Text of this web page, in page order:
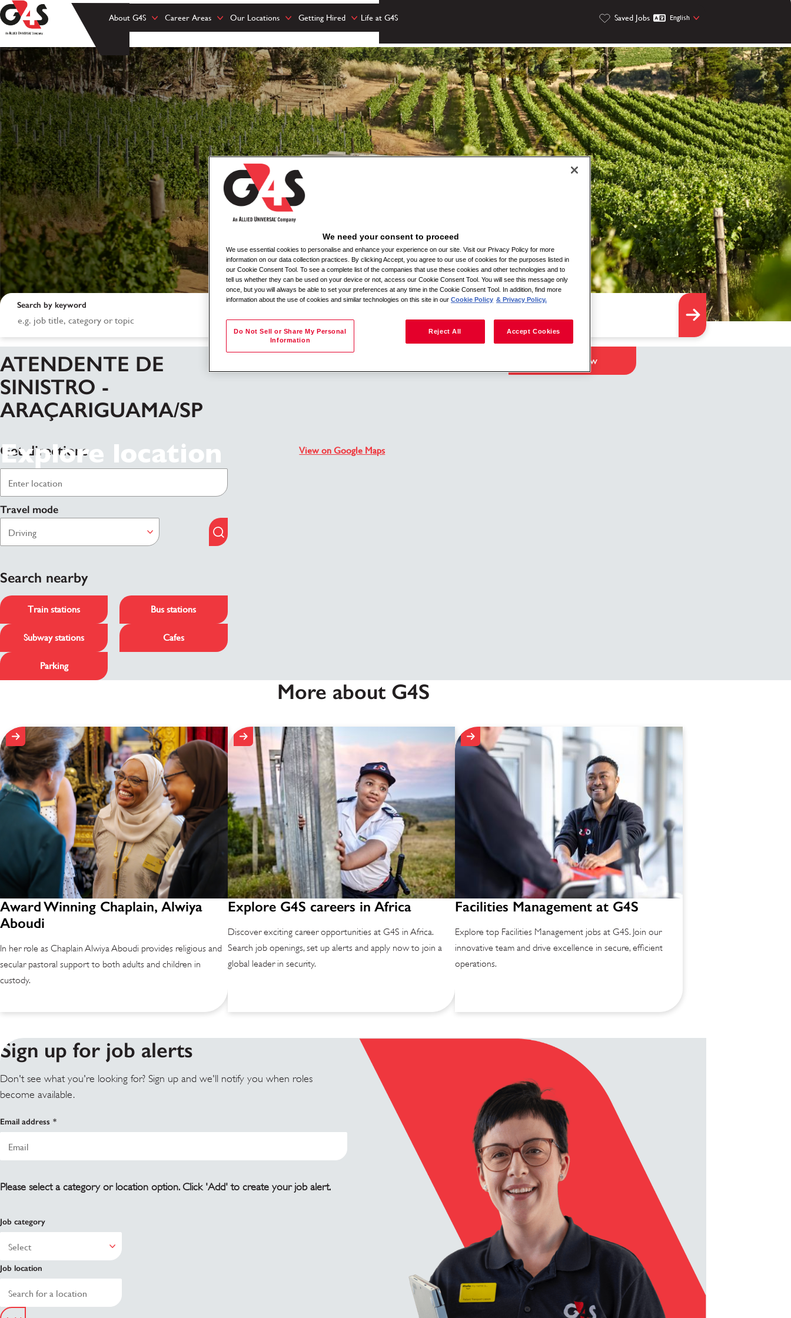
About G4S Career Areas Our Locations Getting Hired Life at G4S Saved Jobs English
Explore location
Search by keyword Search by location
ATENDENTE DE
SINISTRO -
ARAÇARIGUAMA/SP
Apply Now
Get directions
Travel mode
Search nearby
Train stations Bus stations
Subway stations Cafes
Parking
View on Google Maps
More about G4S
Award Winning Chaplain, Alwiya
Aboudi
In her role as Chaplain Alwiya Aboudi provides religious and
secular pastoral support to both adults and children in
custody.
Explore G4S careers in Africa
Discover exciting career opportunities at G4S in Africa.
Search job openings, set up alerts and apply now to join a
global leader in security.
Facilities Management at G4S
Explore top Facilities Management jobs at G4S. Join our
innovative team and drive excellence in secure, efficient
operations.
Sign up for job alerts
Don't see what you're looking for? Sign up and we'll notify you when roles
become available.
Email address
Please select a category or location option. Click 'Add' to create your job alert.
Job category
Job location
We need your consent to proceed
We use essential cookies to personalise and enhance your experience on our site. Visit our Privacy Policy for more
information on our data collection practices. By clicking Accept, you agree to our use of cookies for the purposes listed in
our Cookie Consent Tool. To see a complete list of the companies that use these cookies and other technologies and to
tell us whether they can be used on your device or not, access our Cookie Consent Tool. You will see this message only
once, but you will always be able to set your preferences at any time in the Cookie Consent Tool. In addition, find more
information about the use of cookies and similar technologies on this site in our Cookie Policy & Privacy Policy.
Do Not Sell or Share My Personal
Information
Reject All Accept Cookies